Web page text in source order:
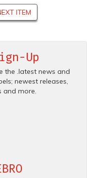
ITEM
Up
the .latest news and
newest releases,
and more.